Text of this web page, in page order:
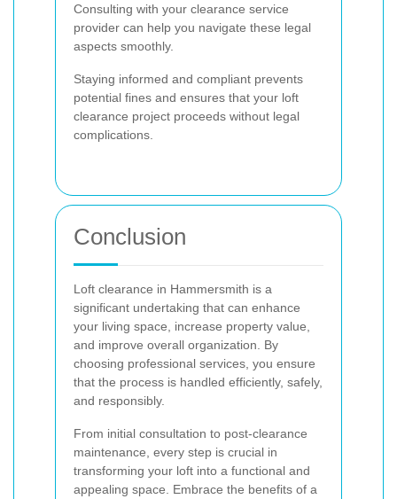
Consulting with your clearance service
provider can help you navigate these legal
aspects smoothly.
Staying informed and compliant prevents
potential fines and ensures that your loft
clearance project proceeds without legal
complications.
Conclusion
Loft clearance in Hammersmith is a
significant undertaking that can enhance
your living space, increase property value,
and improve overall organization. By
choosing professional services, you ensure
that the process is handled efficiently, safely,
and responsibly.
From initial consultation to post-clearance
maintenance, every step is crucial in
transforming your loft into a functional and
appealing space. Embrace the benefits of a